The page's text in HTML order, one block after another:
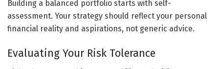
Building a balanced portfolio starts with self-
assessment. Your strategy should reflect your personal
financial reality and aspirations, not generic advice.
Evaluating Your Risk Tolerance